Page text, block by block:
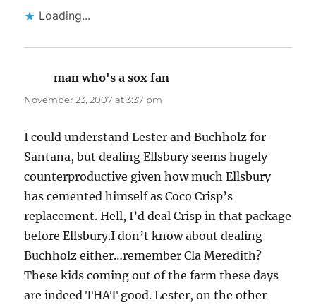
Loading...
man who's a sox fan
November 23, 2007 at 3:37 pm
I could understand Lester and Buchholz for
Santana, but dealing Ellsbury seems hugely
counterproductive given how much Ellsbury
has cemented himself as Coco Crisp’s
replacement. Hell, I’d deal Crisp in that package
before Ellsbury.I don’t know about dealing
Buchholz either…remember Cla Meredith?
These kids coming out of the farm these days
are indeed THAT good. Lester, on the other